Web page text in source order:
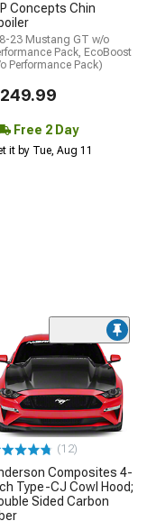
Concepts Chin
23 Mustang GT w/o
Pack, EcoBoost
Performance Pack)
Free 2 Day
it by Tue, Aug 11
(12)
Composites 4-
Type-CJ Cowl Hood;
Sided Carbon